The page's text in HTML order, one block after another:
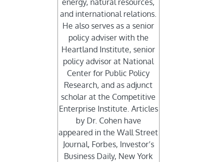
energy, natural resources,
and international relations.
He also serves as a senior
policy adviser with the
Heartland Institute, senior
policy advisor at National
Center for Public Policy
Research, and as adjunct
scholar at the Competitive
Enterprise Institute. Articles
by Dr. Cohen have
appeared in the Wall Street
Journal, Forbes, Investor’s
Business Daily, New York